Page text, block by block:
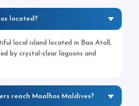
located?
local island located in Baa Atoll,
by crystal-clear lagoons and
reach Maalhos Maldives?